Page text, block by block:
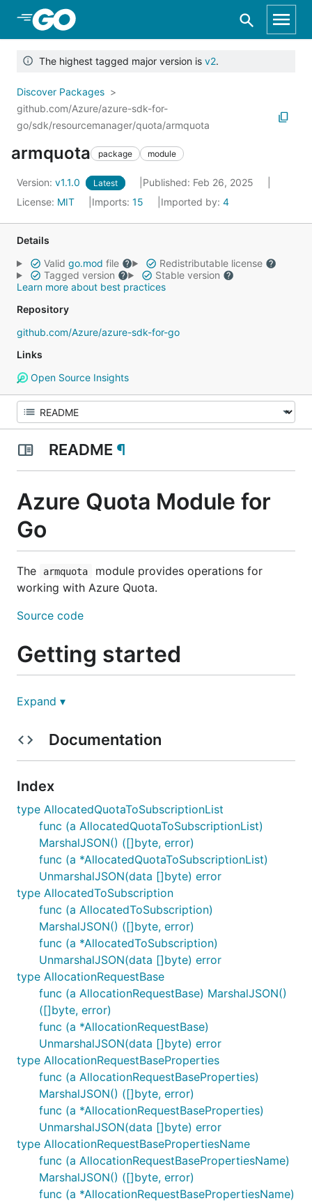
Skip to Main Content
The highest tagged major version is v2.
Discover Packages
github.com/Azure/azure-sdk-for-
go/sdk/resourcemanager/quota/armquota
armquota package module
Version: v1.1.0 Latest
Published: Feb 26, 2025
License: MIT Imports: 15 Imported by: 4
Details
Valid go.mod file
Redistributable license
Tagged version
Stable version
Learn more about best practices
Repository
github.com/Azure/azure-sdk-for-go
Links
Open Source Insights
README ¶
Azure Quota Module for
Go
The armquota
module provides operations for
working with Azure Quota.
Source code
Getting started
Prerequisites
anAzure subscription
Go 1.18 or above (You could download and
replace the existing Go on your machine. If you
want to install multiple Go versions on the same
machine, you could refer thisdoc.)
Install the package
This project usesGo modules
dependency management.
Install the Azure Quota module:
Authorization
When creating a client, you will need to provide a
credential for authenticating with Azure Quota. The
azidentity module provides facilities for various
ways of authenticating with Azure including
client/secret, certificate, managed identity, and
more.
Expand ▾
Documentation
Index
type AllocatedQuotaToSubscriptionList
func (a AllocatedQuotaToSubscriptionList)
MarshalJSON() ([]byte, error)
func (a *AllocatedQuotaToSubscriptionList)
UnmarshalJSON(data []byte) error
type AllocatedToSubscription
func (a AllocatedToSubscription)
MarshalJSON() ([]byte, error)
func (a *AllocatedToSubscription)
UnmarshalJSON(data []byte) error
type AllocationRequestBase
func (a AllocationRequestBase) MarshalJSON()
([]byte, error)
func (a *AllocationRequestBase)
UnmarshalJSON(data []byte) error
type AllocationRequestBaseProperties
func (a AllocationRequestBaseProperties)
MarshalJSON() ([]byte, error)
func (a *AllocationRequestBaseProperties)
UnmarshalJSON(data []byte) error
type AllocationRequestBasePropertiesName
func (a AllocationRequestBasePropertiesName)
MarshalJSON() ([]byte, error)
func (a *AllocationRequestBasePropertiesName)